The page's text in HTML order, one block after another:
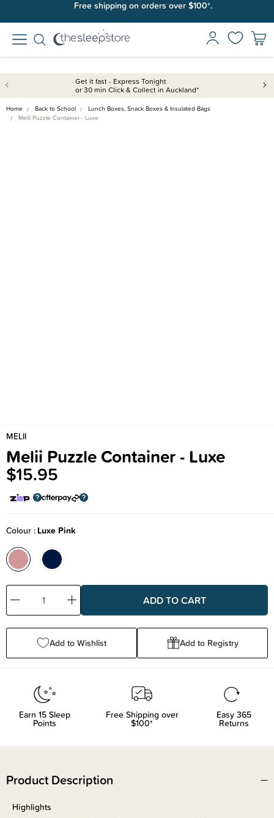
Free shipping on orders over $100*.
Get it fast - Express Tonight
or 30 min Click & Collect in Auckland*
Home Back to School
Lunch Boxes, Snack Boxes & Insulated Bags
Melii Puzzle Container - Luxe
MELII
Melii Puzzle Container - Luxe
$15.95
Colour Luxe Pink
Decrease
Quantity:
Increase
Quantity:
Add to Wishlist Add to Registry
Earn 15Sleep
Points
Free Shipping over
$100*
Easy 365
Returns
Product Description
Highlights